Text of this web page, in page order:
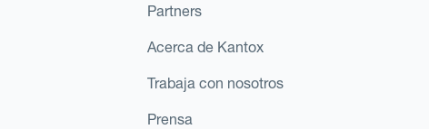
Partners
Acerca de Kantox
Trabaja con nosotros
Prensa